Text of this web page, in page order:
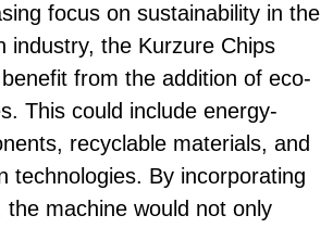
focus on sustainability in the
industry, the Kurzure Chips
from the addition of eco-
This could include energy-
recyclable materials, and
technologies. By incorporating
machine would not only